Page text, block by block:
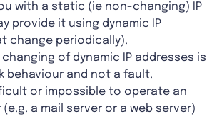
with a static (ie non-changing) IP
provide it using dynamic IP
change periodically).
of dynamic IP addresses is
behaviour and not a fault.
or impossible to operate an
a mail server or a web server)